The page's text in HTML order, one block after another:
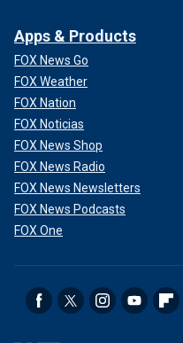
Apps & Products
FOX News Go
FOX Weather
FOX Nation
FOX Noticias
FOX News Shop
FOX News Radio
FOX News Newsletters
FOX News Podcasts
FOX One